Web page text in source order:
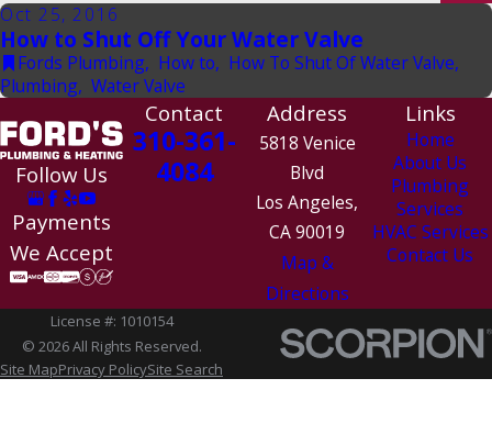
Oct 25, 2016
How to Shut Off Your Water Valve
Fords Plumbing, How to, How To Shut Of Water Valve,
Plumbing, Water Valve
Follow Us
Payments
We Accept
Contact
310-361-
4084
Address
5818 Venice
Blvd
Los Angeles,
CA 90019
Map &
Directions
Links
Home
About Us
Plumbing
Services
HVAC Services
Contact Us
License #: 1010154
© 2026 All Rights Reserved.
Site MapPrivacy PolicySite Search